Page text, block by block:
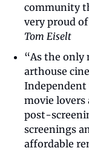
community
very proud
Tom Eiselt
“As the
arthouse
Independent
movie lovers
post-
screenings
affordable